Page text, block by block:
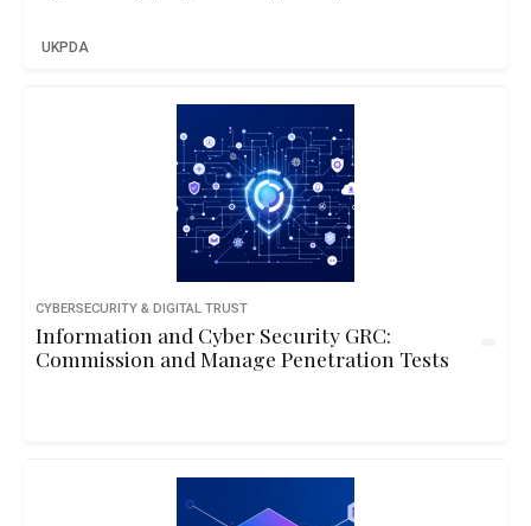
UKPDA
CYBERSECURITY & DIGITAL TRUST
Information and Cyber Security GRC:
Commission and Manage Penetration Tests